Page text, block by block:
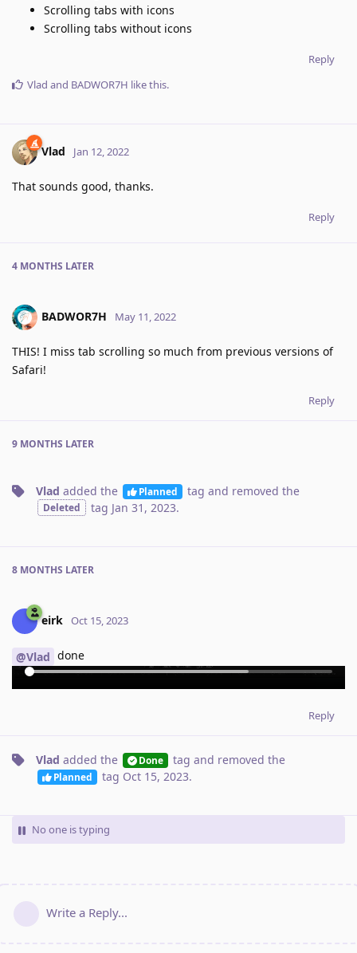
Scrolling tabs with icons
Scrolling tabs without icons
Reply
Vlad and BADWOR7H like this.
Vlad Jan 12, 2022
That sounds good, thanks.
Reply
4 MONTHS LATER
BADWOR7H May 11, 2022
THIS! I miss tab scrolling so much from previous versions of
Safari!
Reply
9 MONTHS LATER
Vlad added the Planned tag and removed the
Deleted tag Jan 31, 2023.
8 MONTHS LATER
eirk Oct 15, 2023
@Vlad done
Reply
Vlad added the Done tag and removed the
Planned tag Oct 15, 2023.
No one is typing
Write a Reply...